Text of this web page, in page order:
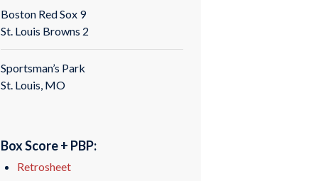
Boston Red Sox 9
St. Louis Browns 2
Sportsman’s Park
St. Louis, MO
Box Score + PBP:
Retrosheet